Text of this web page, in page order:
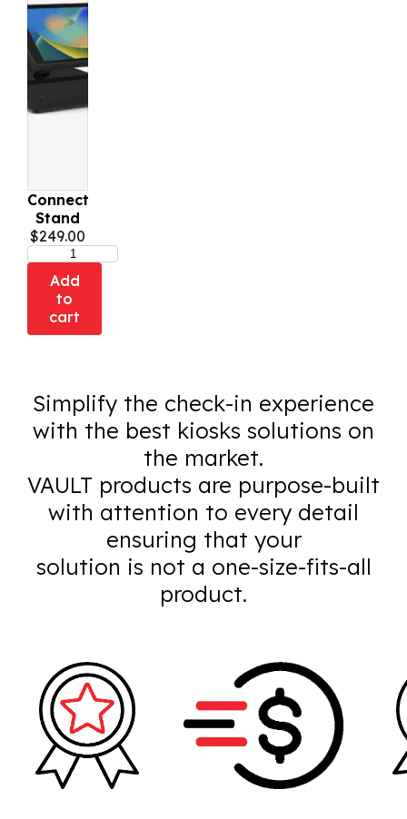
Connect
Stand
$249.00
Add
to
cart
Simplify the check-in experience
with the best kiosks solutions on
the market.
VAULT products are purpose-built
with attention to every detail
ensuring that your
solution is not a one-size-fits-all
product.